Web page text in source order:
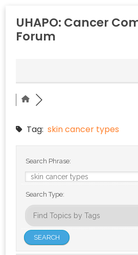
UHAPO: Cancer
Forum
Tag:skin cancer types
Search Phrase:
Search Type: